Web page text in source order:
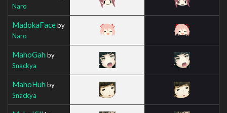
Naro
MadokaFaceby
Naro
MahoGah by
Snackya
MahoHuh by
Snackya